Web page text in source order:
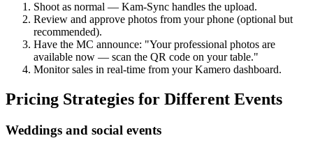
Shoot as normal — Kam-Sync handles the upload.
Review and approve photos from your phone (optional but
recommended).
Have the MC announce: "Your professional photos are
available now — scan the QR code on your table."
Monitor sales in real-time from your Kamero dashboard.
Pricing Strategies for Different Events
Weddings and social events